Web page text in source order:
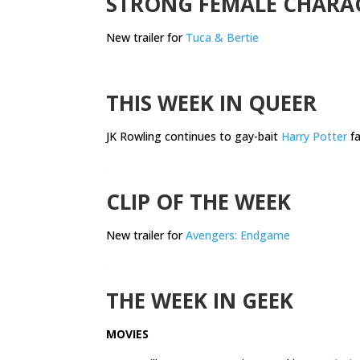
New trailer for Tuca & Bertie
THIS WEEK IN QUEER
JK Rowling continues to gay-bait Harry Potter
CLIP OF THE WEEK
New trailer forAvengers: Endgame
THE WEEK IN GEEK
MOVIES